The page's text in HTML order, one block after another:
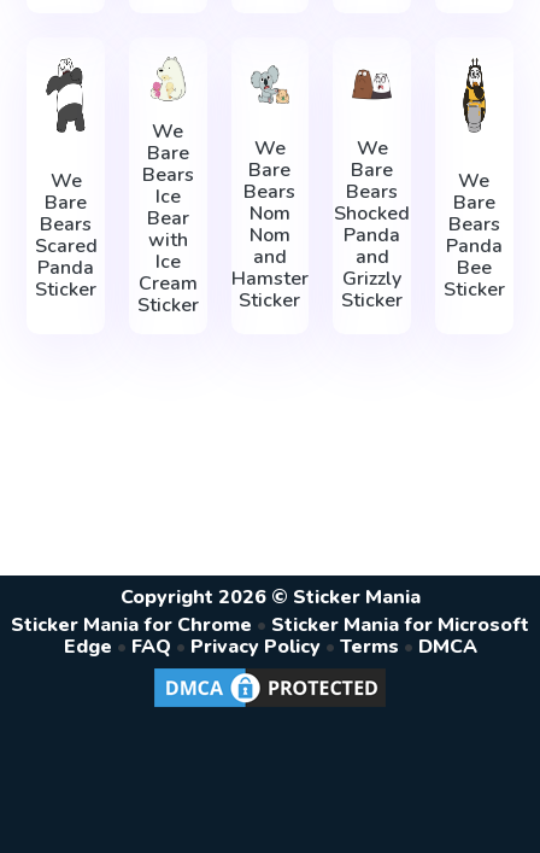
We
Bare
Bears
Scared
Panda
Sticker
We
Bare
Bears
Ice
Bear
with
Ice
Cream
Sticker
We
Bare
Bears
Nom
Nom
and
Hamster
Sticker
We
Bare
Bears
Shocked
Panda
and
Grizzly
Sticker
We
Bare
Bears
Panda
Bee
Sticker
Copyright 2026 © Sticker Mania
Sticker Mania for Chrome • Sticker Mania for Microsoft
Edge • FAQ • Privacy Policy • Terms • DMCA